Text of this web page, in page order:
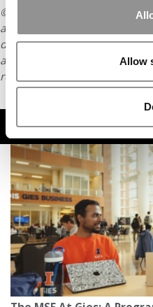
Allow
© Copyright 2026 Poets &
article may not be
distributed without written
article or any content from
request
TRENDING